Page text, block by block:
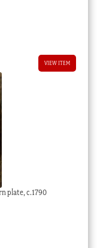
VIEW ITEM
plate, c.1790